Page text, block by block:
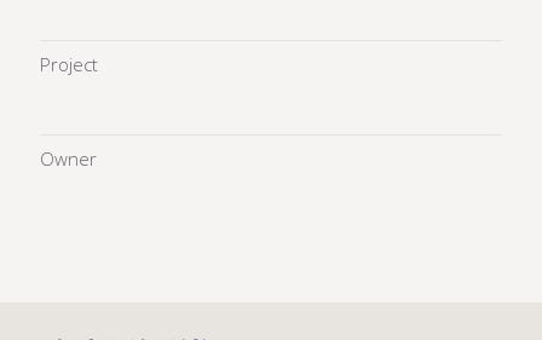
Project
Owner